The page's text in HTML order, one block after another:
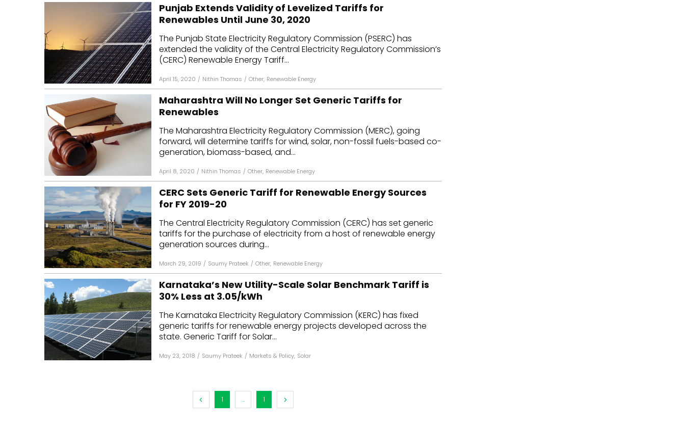
Punjab Extends Validity of Levelized Tariffs for
Renewables Until June 30, 2020
The Punjab State Electricity Regulatory Commission (PSERC) has
extended the validity of the Central Electricity Regulatory Commission’s
(CERC) Renewable Energy Tariff...
April 15, 2020 / Nithin Thomas / Other, Renewable Energy
Maharashtra Will No Longer Set Generic Tariffs for
Renewables
The Maharashtra Electricity Regulatory Commission (MERC), going
forward, will determine tariffs for wind, solar, non-fossil fuels-based co-
generation, biomass-based, and...
April 8, 2020 / Nithin Thomas / Other, Renewable Energy
CERC Sets Generic Tariff for Renewable Energy Sources
for FY 2019-20
The Central Electricity Regulatory Commission (CERC) has set generic
tariffs for the purchase of electricity from a host of renewable energy
generation sources during...
March 29, 2019 / Saumy Prateek / Other, Renewable Energy
Karnataka’s New Utility-Scale Solar Benchmark Tariff is
30% Less at ₹3.05/kWh
The Karnataka Electricity Regulatory Commission (KERC) has fixed
generic tariffs for renewable energy projects developed across the
state. Generic Tariff for Solar...
May 23, 2018 / Saumy Prateek / Markets & Policy, Solar
1 ... 1